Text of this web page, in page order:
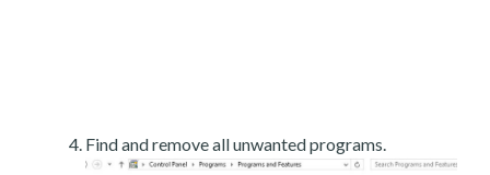
Find and remove all unwanted programs.